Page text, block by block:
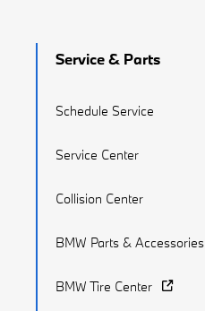
Service & Parts
Schedule Service
Service Center
Collision Center
BMW Parts & Accessories
BMW Tire Center